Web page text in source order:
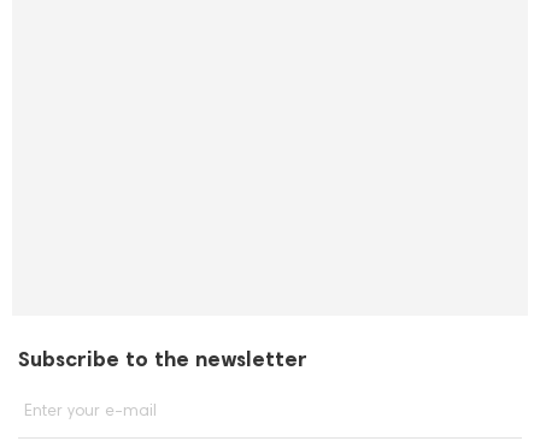
Subscribe to the newsletter
Enter your e-mail